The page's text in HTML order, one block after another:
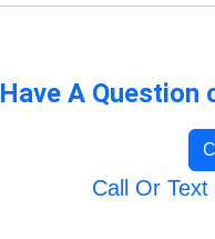
Have A
Call Or